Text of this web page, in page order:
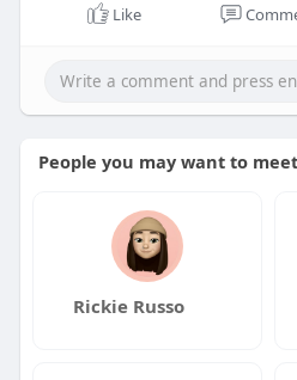
Like
People you may want to meet
Rickie Russo